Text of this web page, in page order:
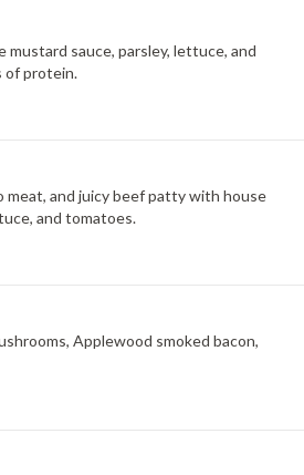
mustard sauce, parsley, lettuce, and
of protein.
meat, and juicy beef patty with house
and tomatoes.
Applewood smoked bacon,